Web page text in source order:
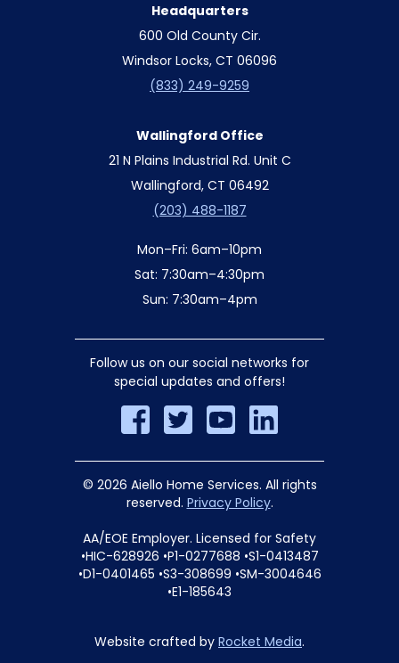
Headquarters
600 Old County Cir.
Windsor Locks, CT 06096
(833) 249-9259
Wallingford Office
21 N Plains Industrial Rd. Unit C
Wallingford, CT 06492
(203) 488-1187
Mon–Fri: 6am–10pm
Sat: 7:30am–4:30pm
Sun: 7:30am–4pm
Follow us on our social networks for
special updates and offers!
© 2026 Aiello Home Services. All rights
reserved. Privacy Policy.
AA/EOE Employer. Licensed for Safety
•HIC-628926 •P1-0277688 •S1-0413487
•D1-0401465 •S3-308699 •SM-3004646
•E1-185643
Website crafted by Rocket Media.